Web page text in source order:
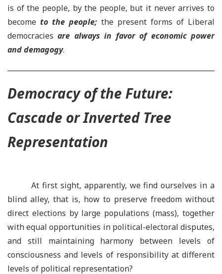
is of the people, by the people, but it never arrives to
become to the people; the present forms of Liberal
democraciesare always in favor ofeconomic power
and demagogy.
Democracy of the Future:
Cascade or Inverted Tree
Representation
At first sight, apparently, we find ourselves in a
blind alley, that is, how to preserve freedom without
direct elections by large populations (mass), together
with equal opportunities in political-electoral disputes,
and still maintaining harmony between levels of
consciousness and levels of responsibility at different
levels of political representation?